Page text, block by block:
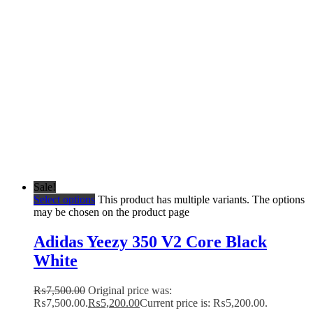
Sale!
Select options This product has multiple variants. The options
may be chosen on the product page
Adidas Yeezy 350 V2 Core Black
White
₨7,500.00 Original price was:
₨7,500.00.₨5,200.00Current price is: ₨5,200.00.